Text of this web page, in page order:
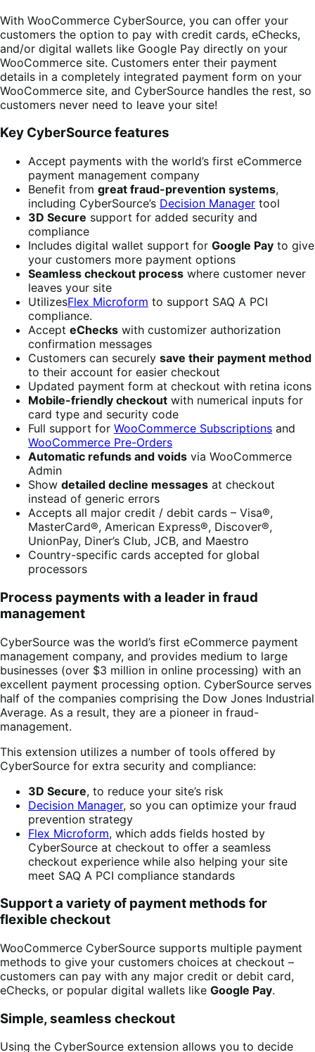
With WooCommerce CyberSource, you can offer your
customers the option to pay with credit cards, eChecks,
and/or digital wallets like Google Pay directly on your
WooCommerce site. Customers enter their payment
details in a completely integrated payment form on your
WooCommerce site, and CyberSource handles the rest, so
customers never need to leave your site!
Key CyberSource features
Accept payments with the world’s first eCommerce
payment management company
Benefit from great fraud-prevention systems,
including CyberSource’s Decision Manager tool
3D Secure support for added security and
compliance
Includes digital wallet support for Google Pay to give
your customers more payment options
Seamless checkout process where customer never
leaves your site
UtilizesFlex Microform to support SAQ A PCI
compliance.
Accept eChecks with customizer authorization
confirmation messages
Customers can securely save their payment method
to their account for easier checkout
Updated payment form at checkout with retina icons
Mobile-friendly checkout with numerical inputs for
card type and security code
Full support for WooCommerce Subscriptions and
WooCommerce Pre-Orders
Automatic refunds and voids via WooCommerce
Admin
Show detailed decline messages at checkout
instead of generic errors
Accepts all major credit / debit cards – Visa®,
MasterCard®, American Express®, Discover®,
UnionPay, Diner’s Club, JCB, and Maestro
Country-specific cards accepted for global
processors
Process payments with a leader in fraud
management
CyberSource was the world’s first eCommerce payment
management company, and provides medium to large
businesses (over $3 million in online processing) with an
excellent payment processing option. CyberSource serves
half of the companies comprising the Dow Jones Industrial
Average. As a result, they are a pioneer in fraud-
management.
This extension utilizes a number of tools offered by
CyberSource for extra security and compliance:
3D Secure, to reduce your site’s risk
Decision Manager, so you can optimize your fraud
prevention strategy
Flex Microform, which adds fields hosted by
CyberSource at checkout to offer a seamless
checkout experience while also helping your site
meet SAQ A PCI compliance standards
Support a variety of payment methods for
flexible checkout
WooCommerce CyberSource supports multiple payment
methods to give your customers choices at checkout –
customers can pay with any major credit or debit card,
eChecks, or popular digital wallets like Google Pay.
Simple, seamless checkout
Using the CyberSource extension allows you to decide